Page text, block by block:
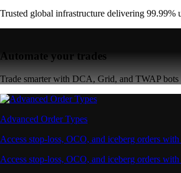
Trusted global infrastructure delivering 99.99%
Automate your trades
Trade smarter with DCA, Grid, and TWAP bots
Advanced Order Types
Access stop-loss, OCO, and iceberg orders
Access stop-loss, OCO, and iceberg orders